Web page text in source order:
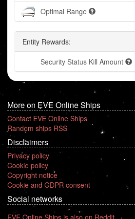
Optimal Range
Entity Rewards:
Security Status Kill Amount
More on EVE Online Ships
Contact EVE Online Ships
Random ships RSS
Disclaimers
Privacy policy
Cookie policy
Copyright notice
Cookie and GDPR consent
Social networks